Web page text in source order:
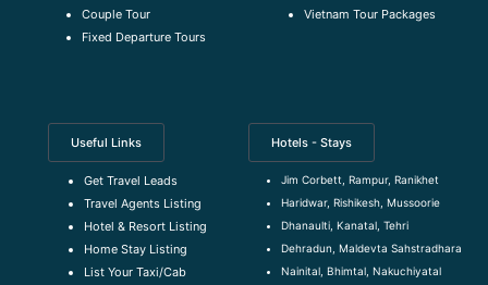
Couple Tour
Fixed Departure Tours
Vietnam Tour Packages
Useful Links
Get Travel Leads
Travel Agents Listing
Hotel & Resort Listing
Home Stay Listing
List Your Taxi/Cab
Hotels - Stays
Jim Corbett, Rampur, Ranikhet
Haridwar, Rishikesh, Mussoorie
Dhanaulti, Kanatal, Tehri
Dehradun, Maldevta Sahstradhara
Nainital, Bhimtal, Nakuchiyatal